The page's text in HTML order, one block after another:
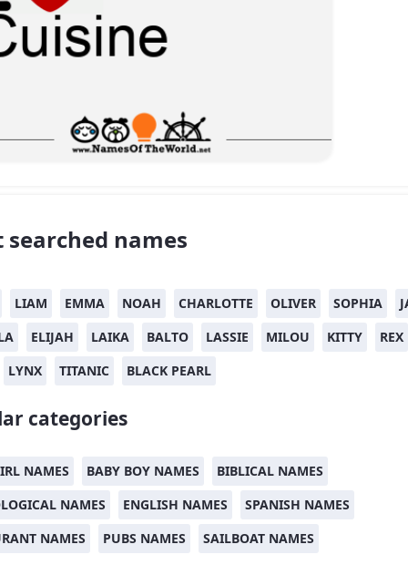
searched names
LIAM EMMA NOAH CHARLOTTE OLIVER SOPHIA
ELIJAH LAIKA BALTO LASSIE MILOU KITTY
REX
LYNX
TITANIC BLACK PEARL
categories
NAMES BABY BOY NAMES
BIBLICAL NAMES
NAMES
ENGLISH NAMES
SPANISH NAMES
NAMES
PUBS NAMES SAILBOAT NAMES